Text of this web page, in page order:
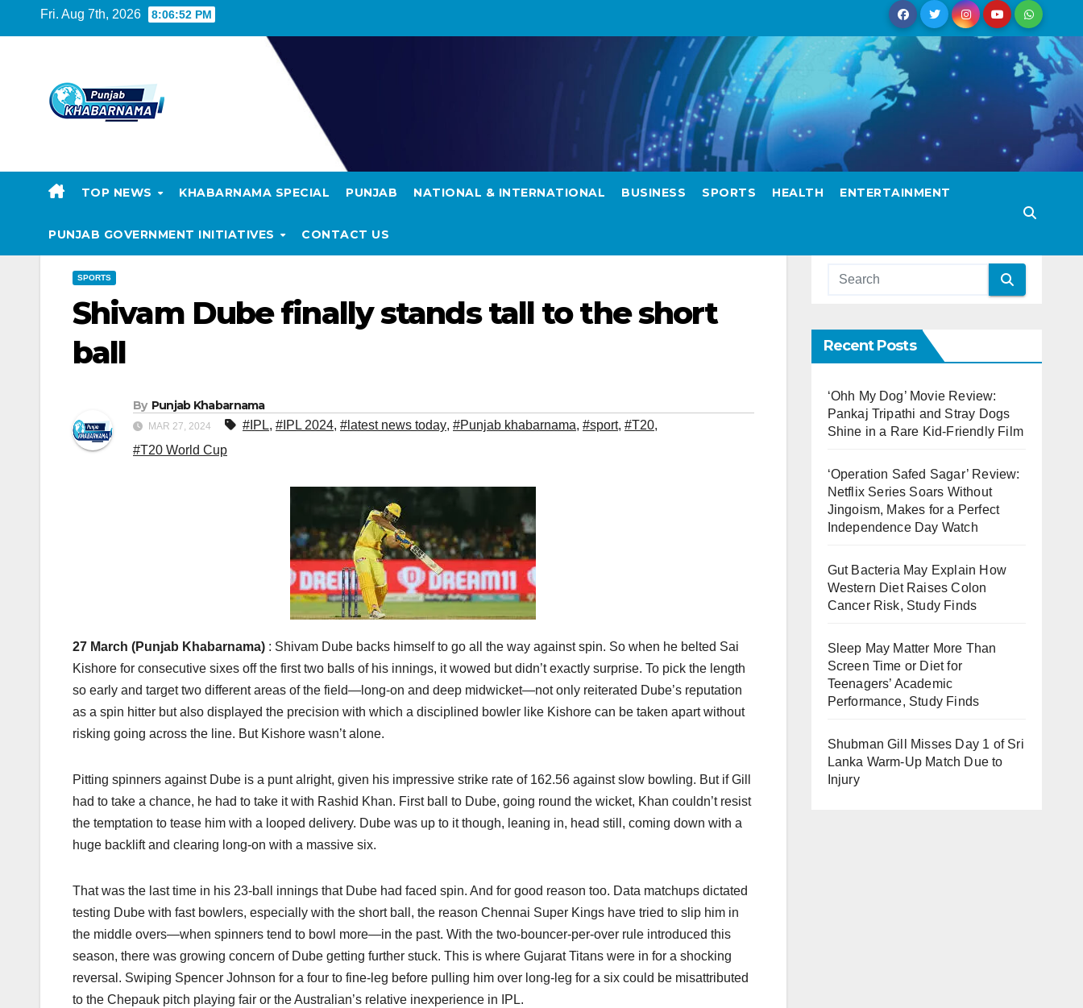
Fri. Aug 7th, 2026 8:06:52 PM
TOP NEWS KHABARNAMA SPECIAL PUNJAB NATIONAL & INTERNATIONAL BUSINESS SPORTS HEALTH ENTERTAINMENT
PUNJAB GOVERNMENT INITIATIVES CONTACT US
SPORTS
Shivam Dube finally stands tall to the short
ball
By Punjab Khabarnama
MAR 27, 2024 #IPL, #IPL 2024, #latest news today, #Punjab khabarnama, #sport, #T20,
#T20 World Cup
27 March (Punjab Khabarnama) : Shivam Dube backs himself to go all the way against spin. So when he belted Sai
Kishore for consecutive sixes off the first two balls of his innings, it wowed but didn’t exactly surprise. To pick the length
so early and target two different areas of the field—long-on and deep midwicket—not only reiterated Dube’s reputation
as a spin hitter but also displayed the precision with which a disciplined bowler like Kishore can be taken apart without
risking going across the line. But Kishore wasn’t alone.
Pitting spinners against Dube is a punt alright, given his impressive strike rate of 162.56 against slow bowling. But if Gill
had to take a chance, he had to take it with Rashid Khan. First ball to Dube, going round the wicket, Khan couldn’t resist
the temptation to tease him with a looped delivery. Dube was up to it though, leaning in, head still, coming down with a
huge backlift and clearing long-on with a massive six.
That was the last time in his 23-ball innings that Dube had faced spin. And for good reason too. Data matchups dictated
testing Dube with fast bowlers, especially with the short ball, the reason Chennai Super Kings have tried to slip him in
the middle overs—when spinners tend to bowl more—in the past. With the two-bouncer-per-over rule introduced this
season, there was growing concern of Dube getting further stuck. This is where Gujarat Titans were in for a shocking
reversal. Swiping Spencer Johnson for a four to fine-leg before pulling him over long-leg for a six could be misattributed
to the Chepauk pitch playing fair or the Australian’s relative inexperience in IPL.
Recent Posts
‘Ohh My Dog’ Movie Review:
Pankaj Tripathi and Stray Dogs
Shine in a Rare Kid-Friendly Film
‘Operation Safed Sagar’ Review:
Netflix Series Soars Without
Jingoism, Makes for a Perfect
Independence Day Watch
Gut Bacteria May Explain How
Western Diet Raises Colon
Cancer Risk, Study Finds
Sleep May Matter More Than
Screen Time or Diet for
Teenagers’ Academic
Performance, Study Finds
Shubman Gill Misses Day 1 of Sri
Lanka Warm-Up Match Due to
Injury